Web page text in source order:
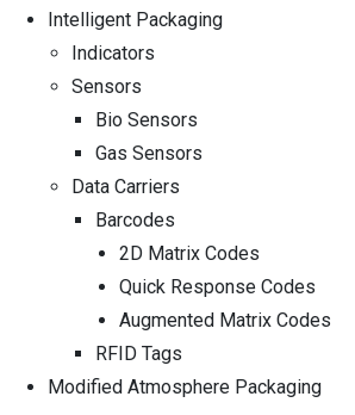
Intelligent Packaging
Indicators
Sensors
Bio Sensors
Gas Sensors
Data Carriers
Barcodes
2D Matrix Codes
Quick Response Codes
Augmented Matrix Codes
RFID Tags
Modified Atmosphere Packaging